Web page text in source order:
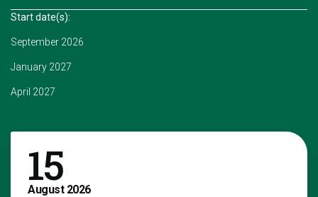
15
August 2026
Start date(s):
September 2026
January 2027
April 2027